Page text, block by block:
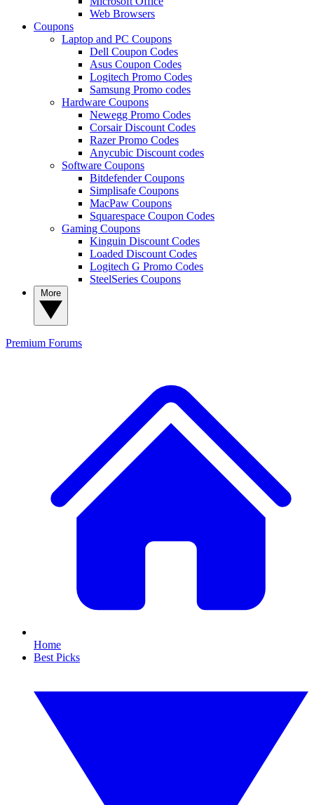
Web Browsers
Coupons
Laptop and PC Coupons
Dell Coupon Codes
Asus Coupon Codes
Logitech Promo Codes
Samsung Promo codes
Hardware Coupons
Newegg Promo Codes
Corsair Discount Codes
Razer Promo Codes
Anycubic Discount codes
Software Coupons
Bitdefender Coupons
Simplisafe Coupons
MacPaw Coupons
Squarespace Coupon Codes
Gaming Coupons
Kinguin Discount Codes
Loaded Discount Codes
Logitech G Promo Codes
SteelSeries Coupons
Premium Forums
Home
Best Picks